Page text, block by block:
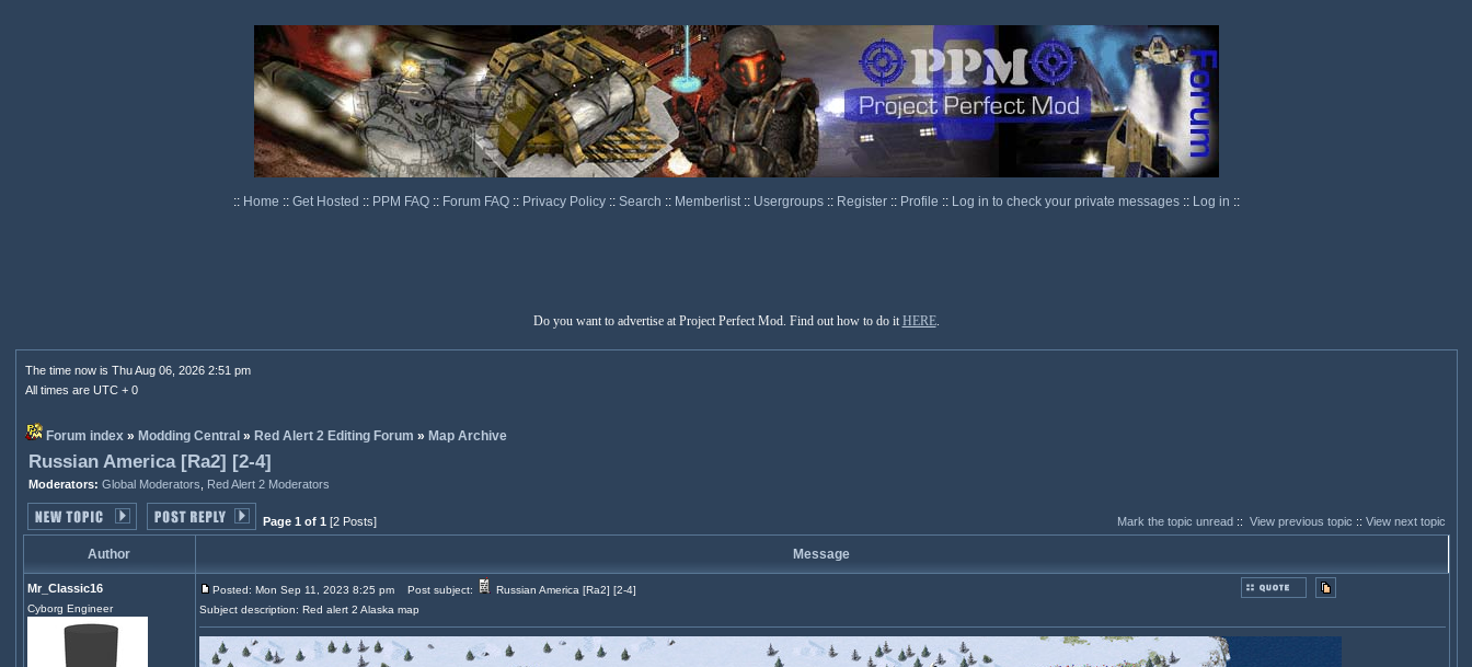
:: Home :: Get Hosted :: PPM FAQ :: Forum FAQ :: Privacy Policy :: Search :: Memberlist :: Usergroups :: Register :: Profile :: Log in to check your private messages :: Log in ::
Do you want to advertise at Project Perfect Mod. Find out how to do it HERE.
The time now is Thu Aug 06, 2026 2:51 pm
All times are UTC + 0
Forum index» Modding Central » Red Alert 2 Editing Forum » Map Archive
Russian America [Ra2] [2-4]
Moderators: Global Moderators Red Alert 2 Moderators
Page 1 of 1 [2 Posts] Mark the topic unread:: View previous topic :: View next topic
Author Message
Mr_Classic16
Cyborg Engineer
Posted: Mon Sep 11, 2023 8:25 pm Post subject:
Russian America [Ra2] [2-4]
Subject description: Red alert 2 Alaska map